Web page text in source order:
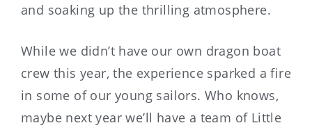
and soaking up the thrilling atmosphere.
While we didn’t have our own dragon boat
crew this year, the experience sparked a fire
in some of our young sailors. Who knows,
maybe next year we’ll have a team of Little